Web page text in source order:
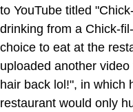
to YouTube titled
drinking from a Chick-
choice to eat at the
uploaded another
hair back lol!", in which
restaurant would only